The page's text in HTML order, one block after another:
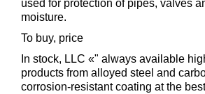
used for protection of pipes, valves
moisture.
To buy, price
In stock, LLC «" always available
products from alloyed steel and
corrosion-resistant coating at the